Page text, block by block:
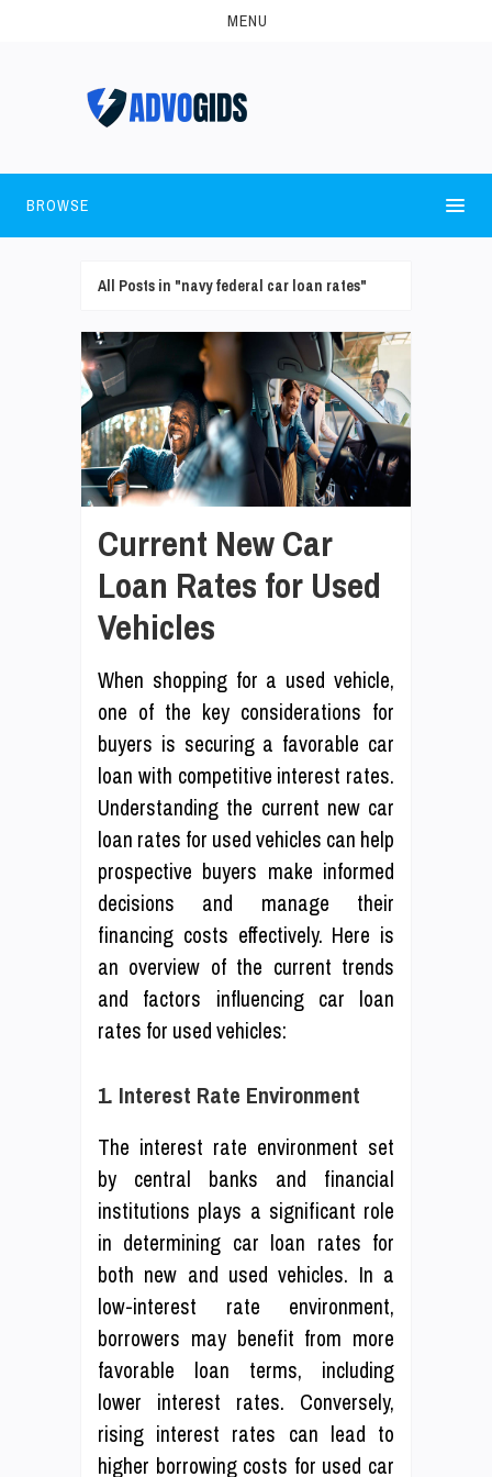
MENU
BROWSE
All Posts in "navy federal car loan rates"
Current New Car
Loan Rates for Used
Vehicles
When shopping for a used vehicle,
one of the key considerations for
buyers is securing a favorable car
loan with competitive interest rates.
Understanding the current new car
loan rates for used vehicles can help
prospective buyers make informed
decisions and manage their
financing costs effectively. Here is
an overview of the current trends
and factors influencing car loan
rates for used vehicles:
1. Interest Rate Environment
The interest rate environment set
by central banks and financial
institutions plays a significant role
in determining car loan rates for
both new and used vehicles. In a
low-interest rate environment,
borrowers may benefit from more
favorable loan terms, including
lower interest rates. Conversely,
rising interest rates can lead to
higher borrowing costs for used car